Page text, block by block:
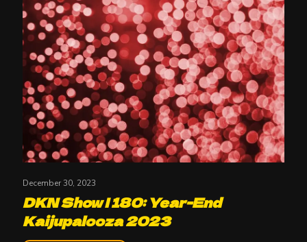
December 30, 2023
DKN Show | 180: Year-End
Kaijupalooza 2023